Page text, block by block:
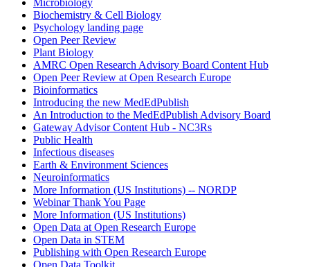
Microbiology
Biochemistry & Cell Biology
Psychology landing page
Open Peer Review
Plant Biology
AMRC Open Research Advisory Board Content Hub
Open Peer Review at Open Research Europe
Bioinformatics
Introducing the new MedEdPublish
An Introduction to the MedEdPublish Advisory Board
Gateway Advisor Content Hub - NC3Rs
Public Health
Infectious diseases
Earth & Environment Sciences
Neuroinformatics
More Information (US Institutions) -- NORDP
Webinar Thank You Page
More Information (US Institutions)
Open Data at Open Research Europe
Open Data in STEM
Publishing with Open Research Europe
Open Data Toolkit